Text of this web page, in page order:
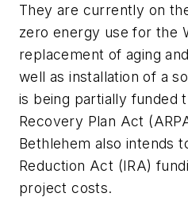
They are currently on
zero energy use for the
replacement of aging
well as installation of a
is being partially funded
Recovery Plan Act
Bethlehem also intends
Reduction Act (IRA)
project costs.